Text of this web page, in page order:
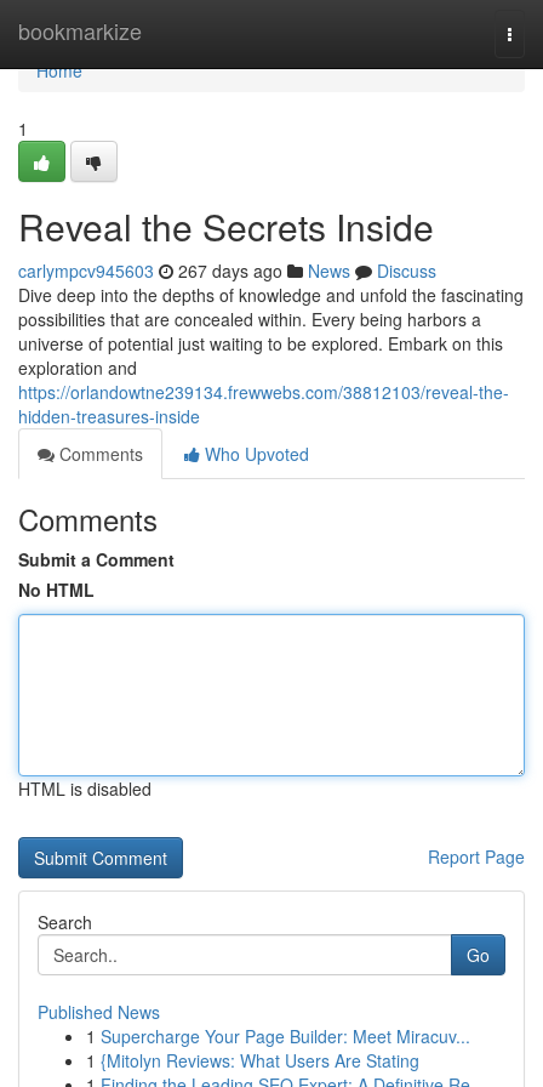
bookmarkize
Home
Home
1
Reveal the Secrets Inside
carlympcv945603 267 days ago News
Discuss
Dive deep into the depths of knowledge and unfold the fascinating
possibilities that are concealed within. Every being harbors a
universe of potential just waiting to be explored. Embark on this
exploration and
https://orlandowtne239134.frewwebs.com/38812103/reveal-the-
hidden-treasures-inside
Comments
Who Upvoted
Comments
Submit a Comment
No HTML
HTML is disabled
Report Page
Search
Go
Published News
1 Supercharge Your Page Builder: Meet Miracuv...
1 {Mitolyn Reviews: What Users Are Stating